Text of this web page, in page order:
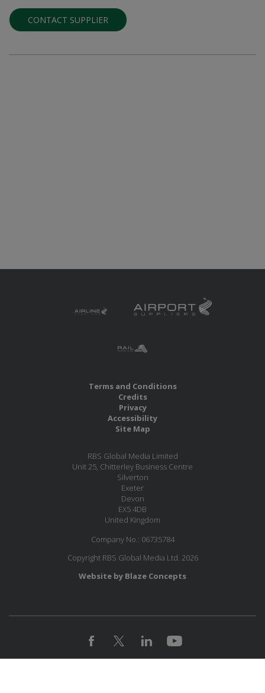
CONTACT SUPPLIER
Terms and Conditions
Credits
Privacy
Accessibility
Site Map
RBS Global Media Limited
Unit 25, Chitterley Business Centre
Silverton
Exeter
Devon
EX5 4DB
United Kingdom
Company No.: 06735784
Copyright RBS Global Media Ltd. 2026
Website by Blaze Concepts